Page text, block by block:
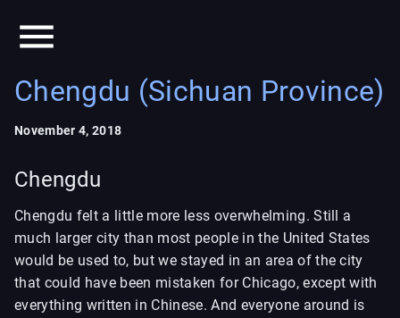
Chengdu (Sichuan Province)
November 4, 2018
Chengdu
Chengdu felt a little more less overwhelming. Still a
much larger city than most people in the United States
would be used to, but we stayed in an area of the city
that could have been mistaken for Chicago, except with
everything written in Chinese. And everyone around is